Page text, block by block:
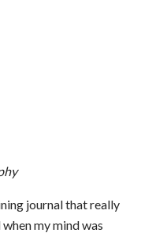
journal that really
my mind was